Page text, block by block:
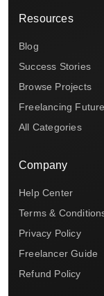
Resources
Blog
Success Stories
Browse Projects
Freelancing Future
All Categories
Company
Help Center
Terms &
Privacy Policy
Freelancer Guide
Refund Policy